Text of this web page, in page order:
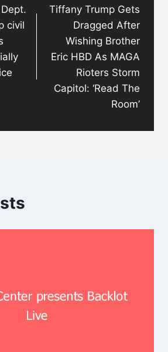
civil
Tiffany Trump Gets
Dragged After
Wishing Brother
Eric HBD As MAGA
Rioters Storm
Capitol: ‘Read The
Room’